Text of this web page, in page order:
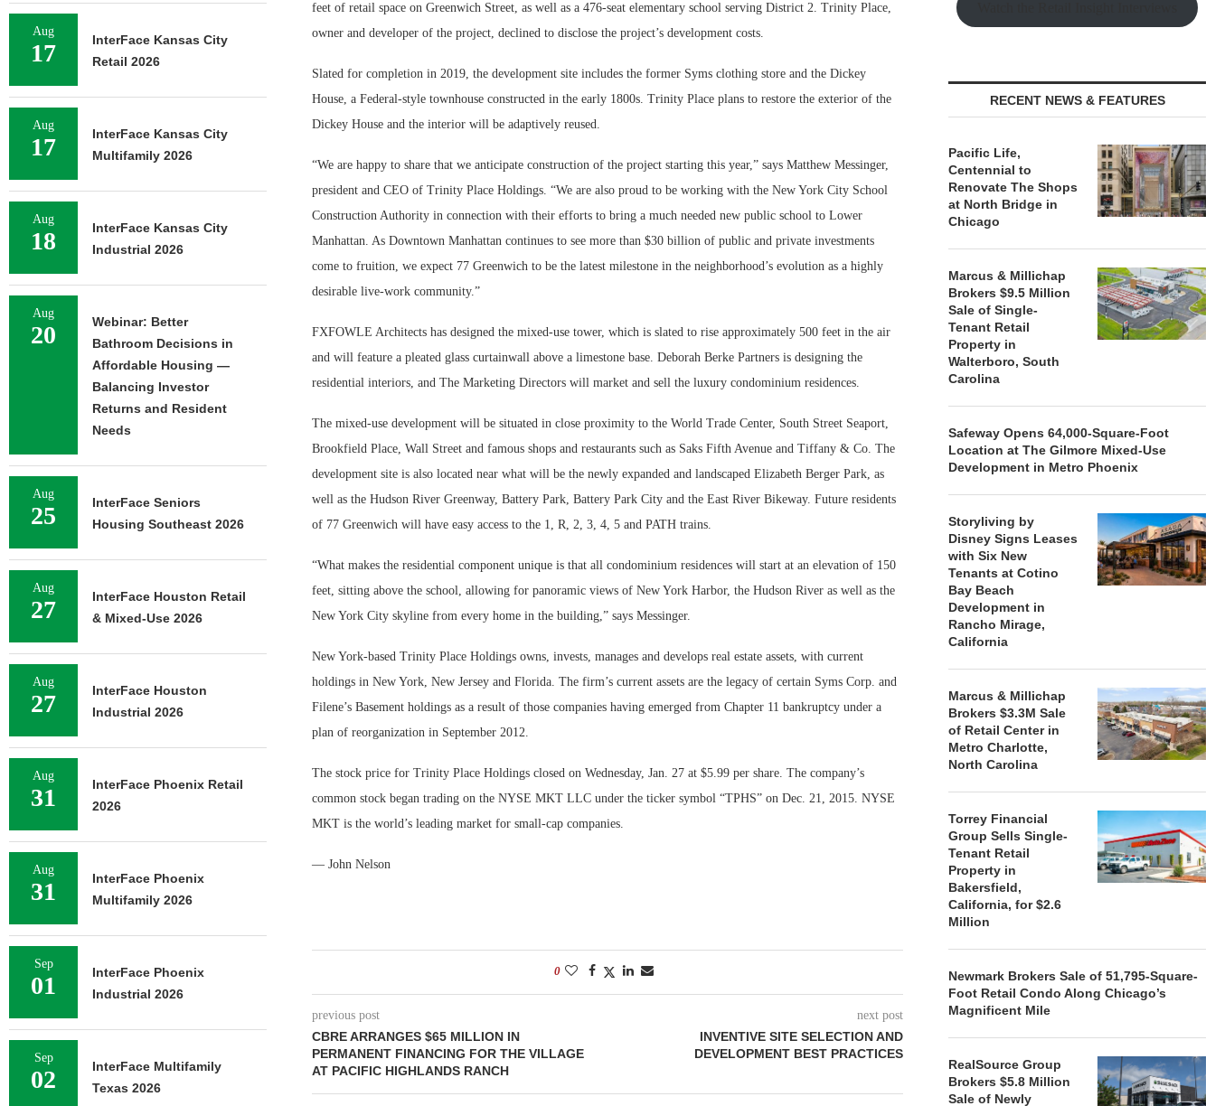
feet of retail space on Greenwich Street, as well as a 476-seat elementary school serving District 2. Trinity Place,
owner and developer of the project, declined to disclose the project’s development costs.
Slated for completion in 2019, the development site includes the former Syms clothing store and the Dickey
House, a Federal-style townhouse constructed in the early 1800s. Trinity Place plans to restore the exterior of the
Dickey House and the interior will be adaptively reused.
“We are happy to share that we anticipate construction of the project starting this year,” says Matthew Messinger,
president and CEO of Trinity Place Holdings. “We are also proud to be working with the New York City School
Construction Authority in connection with their efforts to bring a much needed new public school to Lower
Manhattan. As Downtown Manhattan continues to see more than $30 billion of public and private investments
come to fruition, we expect 77 Greenwich to be the latest milestone in the neighborhood’s evolution as a highly
desirable live-work community.”
FXFOWLE Architects has designed the mixed-use tower, which is slated to rise approximately 500 feet in the air
and will feature a pleated glass curtainwall above a limestone base. Deborah Berke Partners is designing the
residential interiors, and The Marketing Directors will market and sell the luxury condominium residences.
The mixed-use development will be situated in close proximity to the World Trade Center, South Street Seaport,
Brookfield Place, Wall Street and famous shops and restaurants such as Saks Fifth Avenue and Tiffany & Co. The
development site is also located near what will be the newly expanded and landscaped Elizabeth Berger Park, as
well as the Hudson River Greenway, Battery Park, Battery Park City and the East River Bikeway. Future residents
of 77 Greenwich will have easy access to the 1, R, 2, 3, 4, 5 and PATH trains.
“What makes the residential component unique is that all condominium residences will start at an elevation of 150
feet, sitting above the school, allowing for panoramic views of New York Harbor, the Hudson River as well as the
New York City skyline from every home in the building,” says Messinger.
New York-based Trinity Place Holdings owns, invests, manages and develops real estate assets, with current
holdings in New York, New Jersey and Florida. The firm’s current assets are the legacy of certain Syms Corp. and
Filene’s Basement holdings as a result of those companies having emerged from Chapter 11 bankruptcy under a
plan of reorganization in September 2012.
The stock price for Trinity Place Holdings closed on Wednesday, Jan. 27 at $5.99 per share. The company’s
common stock began trading on the NYSE MKT LLC under the ticker symbol “TPHS” on Dec. 21, 2015. NYSE
MKT is the world’s leading market for small-cap companies.
— John Nelson
0
previous post
CBRE ARRANGES $65 MILLION IN
PERMANENT FINANCING FOR THE VILLAGE
AT PACIFIC HIGHLANDS RANCH
next post
INVENTIVE SITE SELECTION AND
DEVELOPMENT BEST PRACTICES
RECENT NEWS & FEATURES
Pacific Life,
Centennial to
Renovate The Shops
at North Bridge in
Chicago
Marcus & Millichap
Brokers $9.5 Million
Sale of Single-
Tenant Retail
Property in
Walterboro, South
Carolina
Safeway Opens 64,000-Square-Foot
Location at The Gilmore Mixed-Use
Development in Metro Phoenix
Storyliving by
Disney Signs Leases
with Six New
Tenants at Cotino
Bay Beach
Development in
Rancho Mirage,
California
Marcus & Millichap
Brokers $3.3M Sale
of Retail Center in
Metro Charlotte,
North Carolina
Torrey Financial
Group Sells Single-
Tenant Retail
Property in
Bakersfield,
California, for $2.6
Million
Newmark Brokers Sale of 51,795-Square-
Foot Retail Condo Along Chicago’s
Magnificent Mile
RealSource Group
Brokers $5.8 Million
Sale of Newly
Aug
17
InterFace Kansas City
Retail 2026
Aug
17
InterFace Kansas City
Multifamily 2026
Aug
18
InterFace Kansas City
Industrial 2026
Aug
20
Webinar: Better
Bathroom Decisions in
Affordable Housing —
Balancing Investor
Returns and Resident
Needs
Aug
25
InterFace Seniors
Housing Southeast 2026
Aug
27
InterFace Houston Retail
& Mixed-Use 2026
Aug
27
InterFace Houston
Industrial 2026
Aug
31
InterFace Phoenix Retail
2026
Aug
31
InterFace Phoenix
Multifamily 2026
Sep
01
InterFace Phoenix
Industrial 2026
Sep
02
InterFace Multifamily
Texas 2026